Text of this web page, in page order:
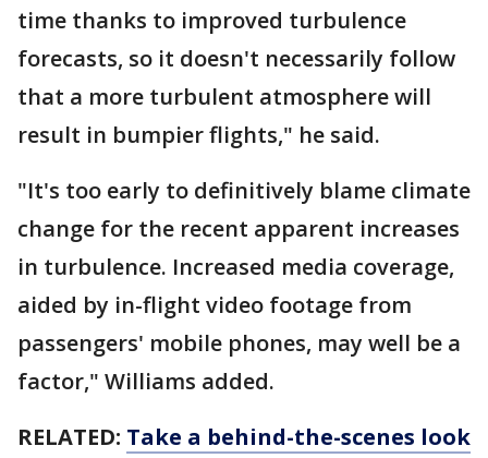
time thanks to improved turbulence
forecasts, so it doesn't necessarily follow
that a more turbulent atmosphere will
result in bumpier flights," he said.
"It's too early to definitively blame climate
change for the recent apparent increases
in turbulence. Increased media coverage,
aided by in-flight video footage from
passengers' mobile phones, may well be a
factor," Williams added.
RELATED: Take a behind-the-scenes look